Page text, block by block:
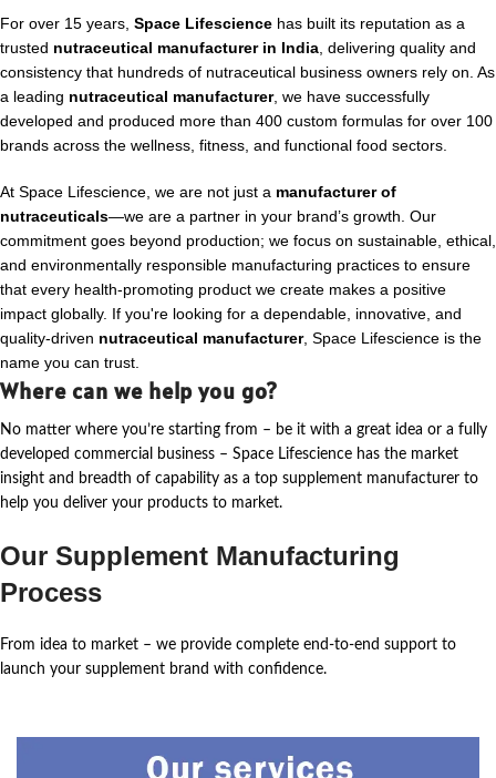
For over 15 years, Space Lifescience has built its reputation as a
trusted nutraceutical manufacturer in India , delivering quality and
consistency that hundreds of nutraceutical business owners rely on. As
a leading nutraceutical manufacturer, we have successfully
developed and produced more than 400 custom formulas for over 100
brands across the wellness, fitness, and functional food sectors.
At Space Lifescience, we are not just a manufacturer of
nutraceuticals—we are a partner in your brand’s growth. Our
commitment goes beyond production; we focus on sustainable, ethical,
and environmentally responsible manufacturing practices to ensure
that every health-promoting product we create makes a positive
impact globally. If you're looking for a dependable, innovative, and
quality-driven nutraceutical manufacturer, Space Lifescience is the
name you can trust.
Where can we help you go?
No matter where you’re starting from – be it with a great idea or a fully
developed commercial business – Space Lifescience has the market
insight and breadth of capability as a top supplement manufacturer to
help you deliver your products to market.
Our Supplement Manufacturing
Process
From idea to market – we provide complete end-to-end support to
launch your supplement brand with confidence.